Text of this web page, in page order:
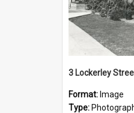
3 Lockerley
Format: Image
Type: